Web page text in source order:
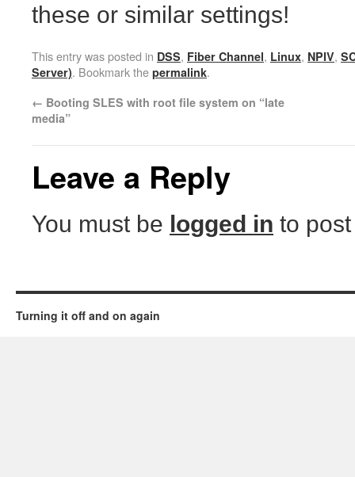
these or similar settings!
This entry was posted in DSS, Fiber Channel, Linux, NPIV,
Server). Bookmark the permalink.
← Booting SLES with root file system on “late
media”
Leave a Reply
You must be logged in to
Turning it off and on again